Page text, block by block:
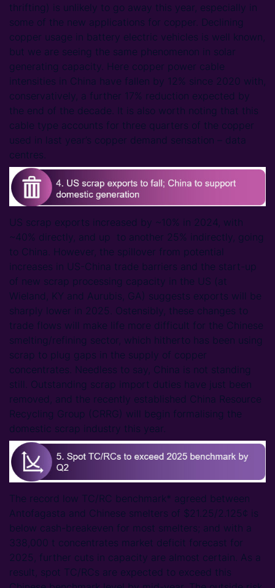
thrifting) is unlikely to go away this year, especially in
some of the new applications for copper. Declining
copper usage in battery electric vehicles is well known,
but we are seeing the same phenomenon in solar
generating capacity. Here copper power cable
intensities in China have fallen by 12% since 2020 with,
conservatively, a further 17% reduction expected by
the end of the decade. It is also worth noting that this
cable type accounts for three quarters of the copper
used in last year’s copper demand sensation – data
centres.
US scrap exports increased by ~10% in 2024, with
~40% directly, and up to another 25% indirectly, going
to China. However, the spillover from potential
increases in US-China trade barriers and the start-up
of new scrap processing capacity in the US (at
Wieland, KY and Aurubis, GA) suggests exports will be
sharply lower in 2025. Ostensibly, these changes to
trade flows will make life more difficult for the Chinese
smelting/refining sector, which hitherto has been using
scrap to plug gaps in the supply of copper
concentrates. Needless to say, China is not standing
still. Outstanding scrap import duties have just been
removed, and the recently established China Resource
Recycling Group (CRRG) will begin formalising the
domestic scrap industry this year.
The record low TC/RC benchmark* agreed between
Antofagasta and Chinese smelters of $21.25/2.125¢ is
below cash-breakeven for most smelters; and with a
338,000 t concentrates market deficit forecast for
2025, further cuts in capacity are almost certain. As a
result, spot TC/RCs are expected to exceed this